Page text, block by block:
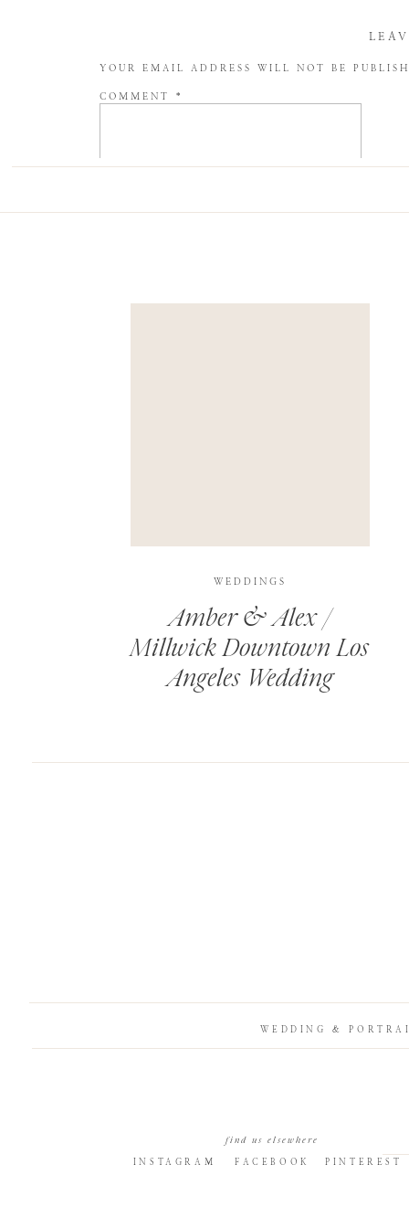
YOUR EMAIL ADDRESS WILL NOT BE
COMMENT *
Amber & Alex /
Millwick Downtown Los
Angeles Wedding
WEDDINGS
PINTEREST
FACEBOOK
INSTAGRAM
find us elsewhere
WEDDING &